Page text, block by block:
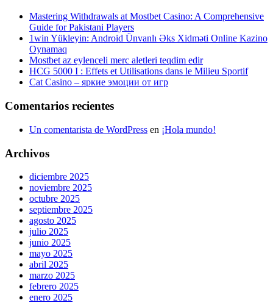
Mastering Withdrawals at Mostbet Casino: A Comprehensive
Guide for Pakistani Players
1win Yükleyin: Android Ünvanlı Əks Xidməti Online Kazino
Oynamaq
Mostbet az eylenceli merc aletleri teqdim edir
HCG 5000 I : Effets et Utilisations dans le Milieu Sportif
Cat Casino – яркие эмоции от игр
Comentarios recientes
Un comentarista de WordPress en ¡Hola mundo!
Archivos
diciembre 2025
noviembre 2025
octubre 2025
septiembre 2025
agosto 2025
julio 2025
junio 2025
mayo 2025
abril 2025
marzo 2025
febrero 2025
enero 2025